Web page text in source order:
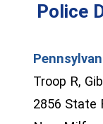
Police
(opens in a
Troop R,
2856 State